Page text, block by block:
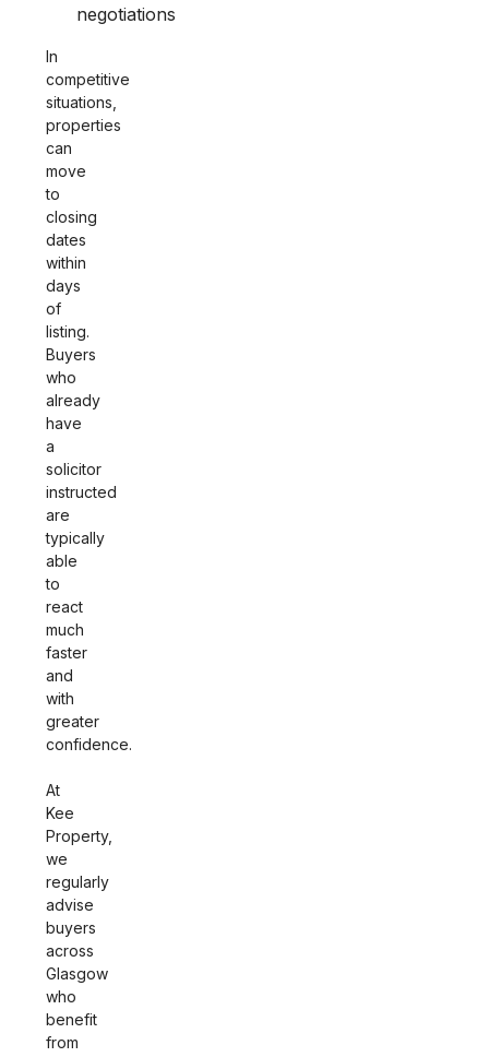
negotiations
In
competitive
situations,
properties
can
move
to
closing
dates
within
days
of
listing.
Buyers
who
already
have
a
solicitor
instructed
are
typically
able
to
react
much
faster
and
with
greater
confidence.
At
Kee
Property,
we
regularly
advise
buyers
across
Glasgow
who
benefit
from